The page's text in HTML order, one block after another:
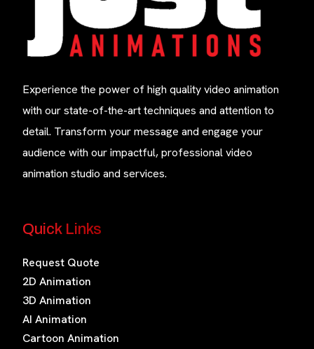
Experience the power of high quality video animation
with our state-of-the-art techniques and attention to
detail. Transform your message and engage your
audience with our impactful, professional video
animation studio and services.
Quick Links
Request Quote
2D Animation
3D Animation
AI Animation
Cartoon Animation